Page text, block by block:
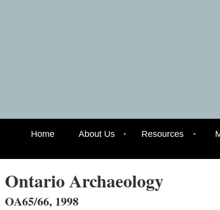
Home About Us Resources
Ontario Archaeology
OA65/66, 1998